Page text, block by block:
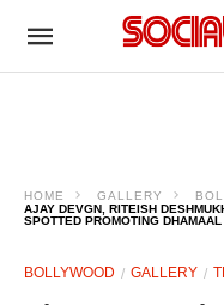
HOME GALLERY
AJAY DEVGN, RITEISH
SPOTTED PROMOTING
BOLLYWOOD GALLERY